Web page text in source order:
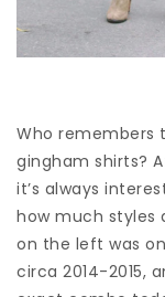
Who remembers
gingham shirts?
it’s always
how much styles
on the left was
circa 2014-2015,